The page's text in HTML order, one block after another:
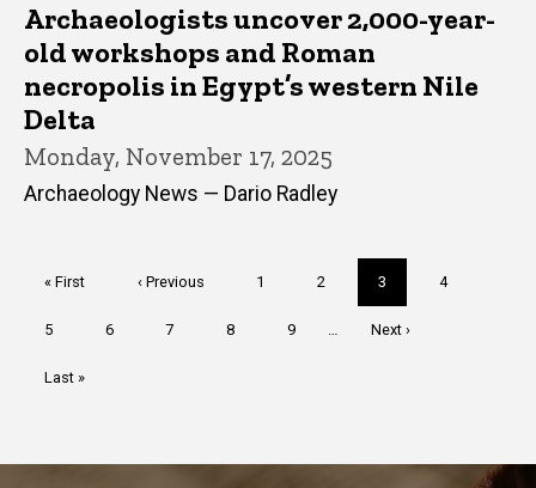
Archaeologists uncover 2,000-year-
old workshops and Roman
necropolis in Egypt’s western Nile
Delta
Monday, November 17, 2025
Archaeology News — Dario Radley
First
« First
Previous
‹ Previous Page
1 Page
2
Current
page
3 Page
4
Page
5 Page
6 Page
7 Page
8 Page
9
Next
Next ›
Last
Last »